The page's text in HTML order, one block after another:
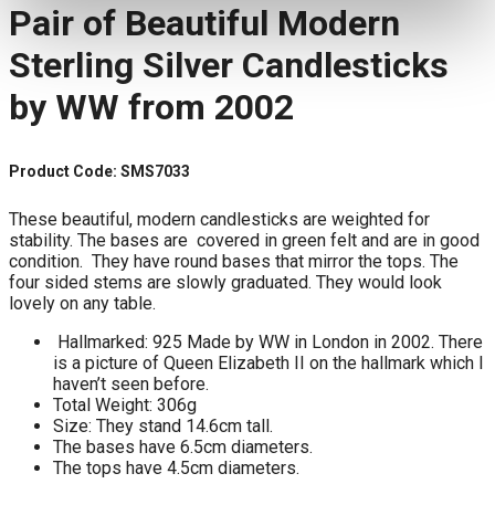
Pair of Beautiful Modern
Sterling Silver Candlesticks
by WW from 2002
Product Code: SMS7033
These beautiful, modern candlesticks are weighted for
stability. The bases are covered in green felt and are in good
condition. They have round bases that mirror the tops. The
four sided stems are slowly graduated. They would look
lovely on any table.
Hallmarked: 925 Made by WW in London in 2002. There
is a picture of Queen Elizabeth II on the hallmark which I
haven’t seen before.
Total Weight: 306g
Size: They stand 14.6cm tall.
The bases have 6.5cm diameters.
The tops have 4.5cm diameters.